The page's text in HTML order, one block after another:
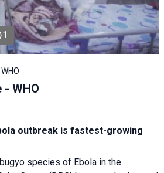
1
- WHO
outbreak is fastest-growing
species of Ebola in the